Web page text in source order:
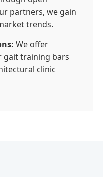
partners, we gain
trends.
We offer
gait training bars
clinic